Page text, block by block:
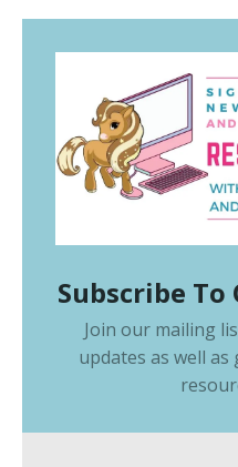
Subscribe
Join our mailing
updates as well as